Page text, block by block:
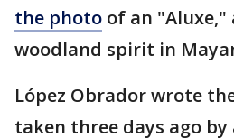
the photo of an "Aluxe,"
woodland spirit in
López Obrador wrote
taken three days ago